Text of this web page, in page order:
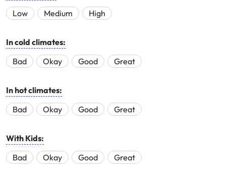
Low
Medium High
In cold climates:
Bad
Okay Good Great
In hot climates:
Bad
Okay Good Great
With Kids:
Bad
Okay Good Great